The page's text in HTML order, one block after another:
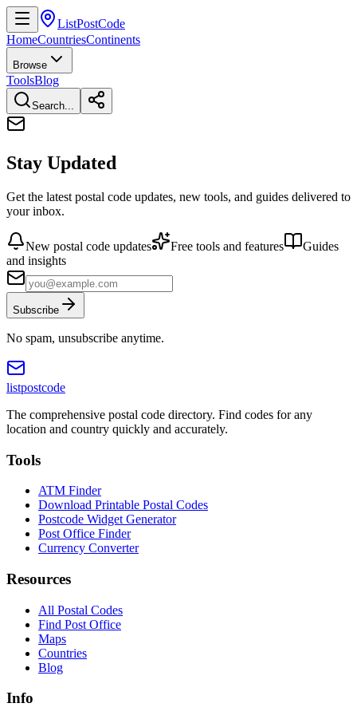
ListPostCode
HomeCountriesContinents
Browse
ToolsBlog
Search...
Stay Updated
Get the latest postal code updates, new tools, and guides delivered to
your inbox.
New postal code updates Free tools and features
Guides
and insights
Subscribe
No spam, unsubscribe anytime.
listpostcode
The comprehensive postal code directory. Find codes for any
location and country quickly and accurately.
Tools
ATM Finder
Download Printable Postal Codes
Postcode Widget Generator
Post Office Finder
Currency Converter
Resources
All Postal Codes
Find Post Office
Maps
Countries
Blog
Info